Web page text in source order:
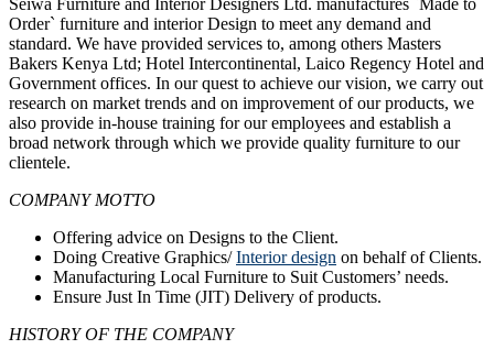
Order` furniture and interior Design to meet any demand and
standard. We have provided services to, among others Masters
Bakers Kenya Ltd; Hotel Intercontinental, Laico Regency Hotel and
Government offices. In our quest to achieve our vision, we carry out
research on market trends and on improvement of our products, we
also provide in‐house training for our employees and establish a
broad network through which we provide quality furniture to our
clientele.
COMPANY MOTTO
Offering advice on Designs to the Client.
Doing Creative Graphics/Interior design on behalf of Clients.
Manufacturing Local Furniture to Suit Customers’ needs.
Ensure Just In Time (JIT) Delivery of products.
HISTORY OF THE COMPANY